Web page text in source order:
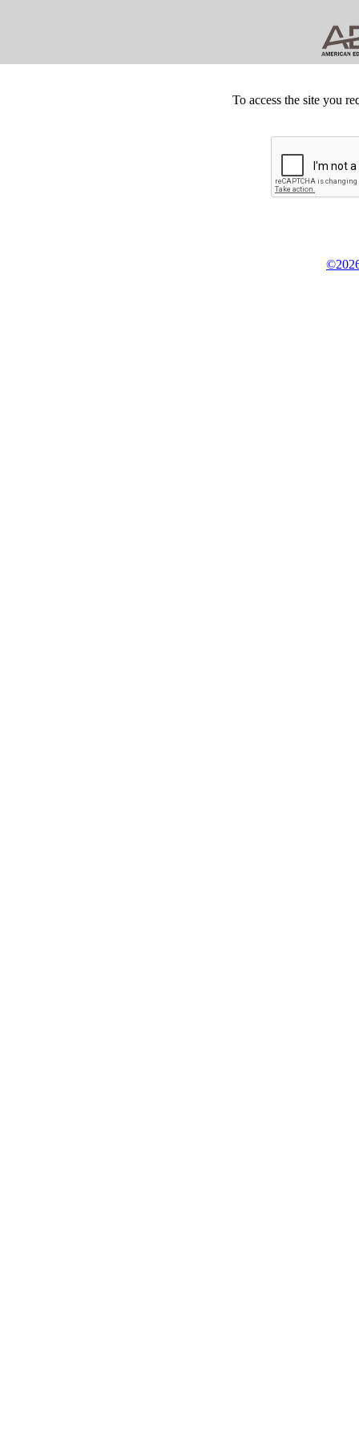
To access the site you